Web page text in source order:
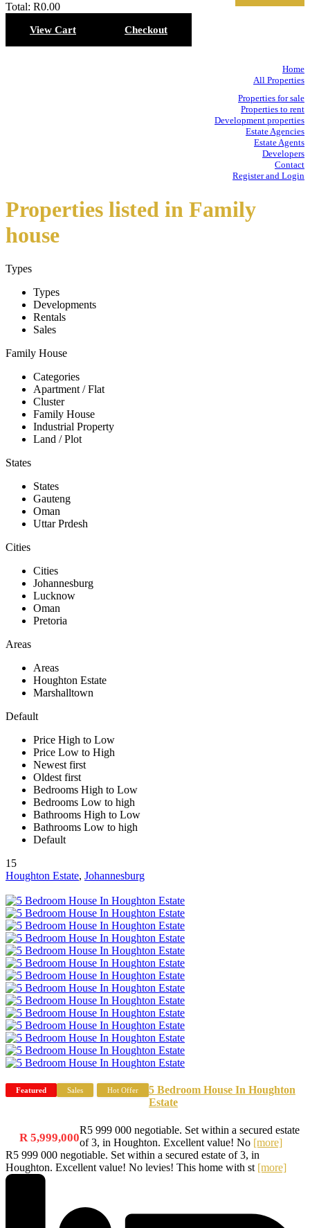
Total: R0.00
View Cart Checkout
Home
All Properties
Properties for sale
Properties to rent
Development properties
Estate Agencies
Estate Agents
Developers
Contact
Register and Login
Properties listed in Family
house
Types
Types
Developments
Rentals
Sales
Family House
Categories
Apartment / Flat
Cluster
Family House
Industrial Property
Land / Plot
States
States
Gauteng
Oman
Uttar Prdesh
Cities
Cities
Johannesburg
Lucknow
Oman
Pretoria
Areas
Areas
Houghton Estate
Marshalltown
Default
Price High to Low
Price Low to High
Newest first
Oldest first
Bedrooms High to Low
Bedrooms Low to high
Bathrooms High to Low
Bathrooms Low to high
Default
15
Houghton Estate, Johannesburg
Featured Sales Hot Offer
5 Bedroom House In Houghton
Estate
R 5,999,000
R5 999 000 negotiable. Set within a secured estate
of 3, in Houghton. Excellent value! No [more]
R5 999 000 negotiable. Set within a secured estate of 3, in
Houghton. Excellent value! No levies! This home with st [more]